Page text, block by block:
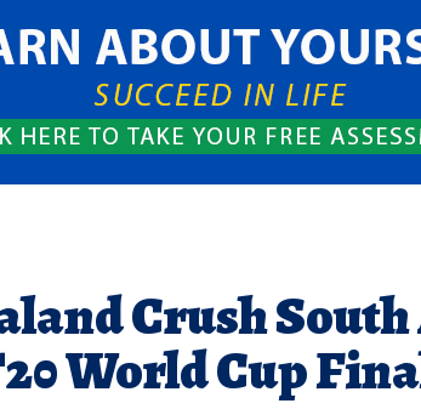
Crush
World Cup